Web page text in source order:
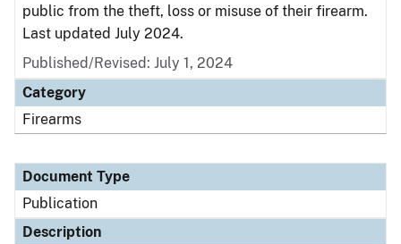
public from the theft, loss or misuse of their firearm.
Last updated July 2024.
Published/Revised: July 1, 2024
Category
Firearms
Document Type
Publication
Description